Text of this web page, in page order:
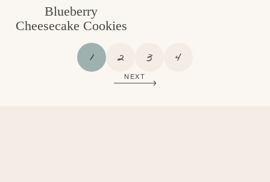
Blueberry
Cheesecake Cookies
P
A
1
G
2
G
3 4
NEXT